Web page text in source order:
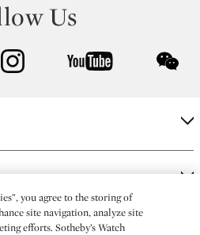
Us
instagram youtube
you agree to the storing of
site navigation, analyze site
efforts. Sotheby’s Watch